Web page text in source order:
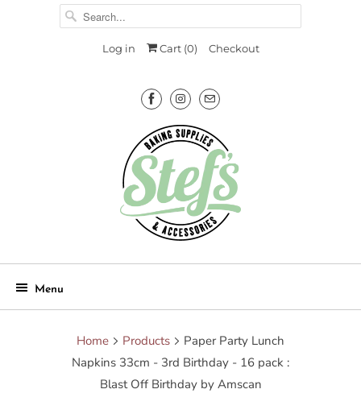
Log in Cart (0) Checkout
Menu
Home Products
Paper Party Lunch
Napkins 33cm - 3rd Birthday - 16 pack :
Blast Off Birthday by Amscan